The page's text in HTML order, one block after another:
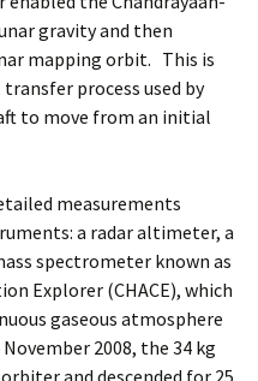
gravity and then
mapping orbit. This is
process used by
to move from an initial
measurements
a radar altimeter, a
spectrometer known as
Explorer (CHACE), which
gaseous atmosphere
2008, the 34 kg
and descended for 25